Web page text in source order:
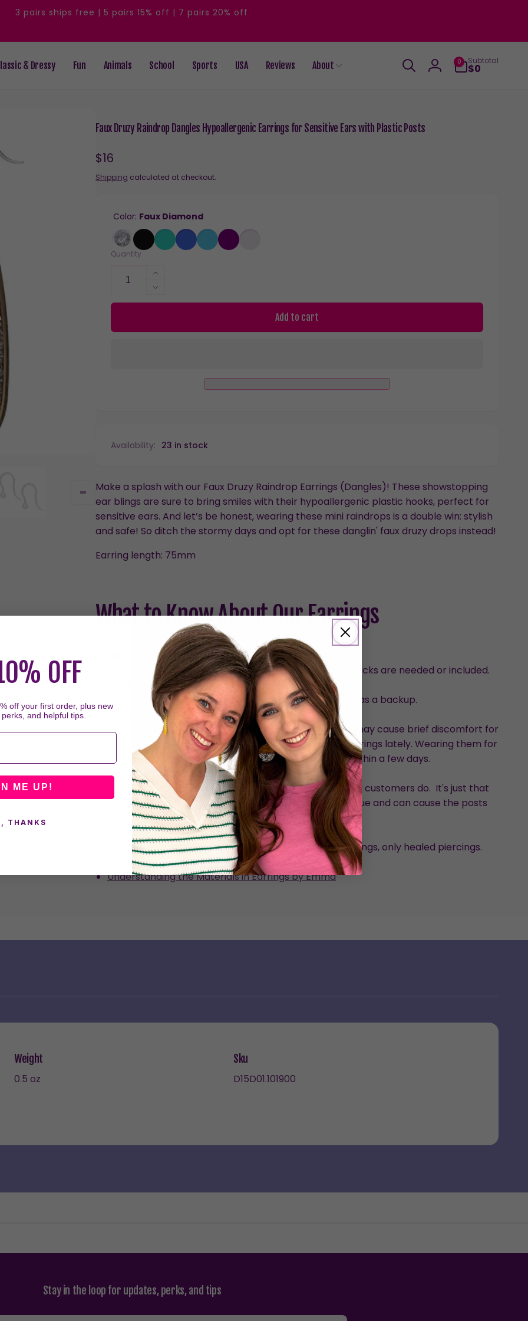
3 pairs ships free | 5 pairs 15% off | 7 pairs 20% off
& Dressy Fun Animals School Sports USA Reviews About
Log
0
items
Subtotal
$0
Faux Druzy Raindrop Dangles Hypoallergenic Earrings for Sensitive Ears with Plastic Posts
Regular
price
$16
Shipping calculated at checkout.
Color: Faux Diamond
Quantity
Increase
quantity
for
Plastic
Posts
Decrease
quantity
Faux
Hypoallergenic
with
Add to cart
Availability: 23 in stock
Make a splash with our Faux Druzy Raindrop Earrings (Dangles)! These showstopping
ear blings are sure to bring smiles with their hypoallergenic plastic hooks, perfect for
sensitive ears. And let’s be honest, wearing these mini raindrops is a double win: stylish
and safe! So ditch the stormy days and opt for these danglin' faux druzy drops instead!
Earring length: 75mm
What to Know About Our Earrings
No Backs Needed for Dangles
Dangles hug your ear with their curved design, so no backs are needed or included.
Extra Backs for Studs
Studs include two sets of backs, with one set provided as a backup.
Thicker Posts on Studs
Stud earrings have thicker posts than dangles, which may cause brief discomfort for
people with smaller piercings or who haven’t worn earrings lately. Wearing them for
a few hours each day should resolve the discomfort within a few days.
Sleeping in Earrings
We don't recommend sleeping in them, although many customers do. It's just that
sleeping in them can put prolonged pressure on the glue and can cause the posts
to come off and/or the backs to loosen.
For Healed Piercings Only
Our plastic posts are not recommended for new piercings, only healed piercings.
Frequently Asked Questions
Understanding the Materials in Earrings by Emma
Weight
0.5 oz
Sku
D15D01.101900
Stay in the loop for updates, perks, and tips
OFF
off your first order, plus new
and helpful tips.
ME UP!
THANKS